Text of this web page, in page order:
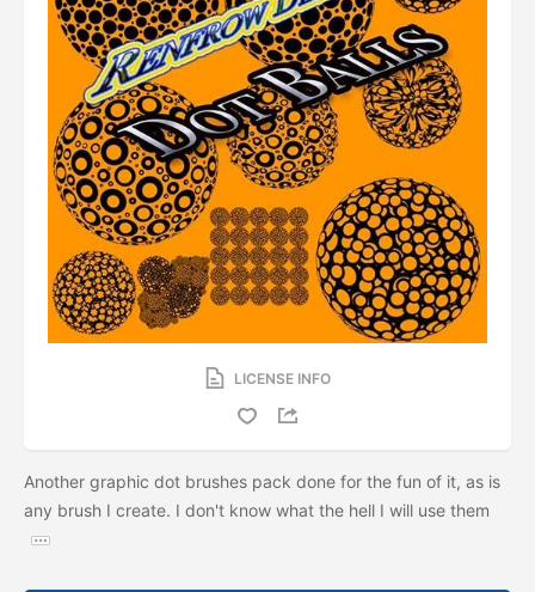
LICENSE INFO
Another graphic dot brushes pack done for the fun of it, as is
any brush I create. I don't know what the hell I will use them